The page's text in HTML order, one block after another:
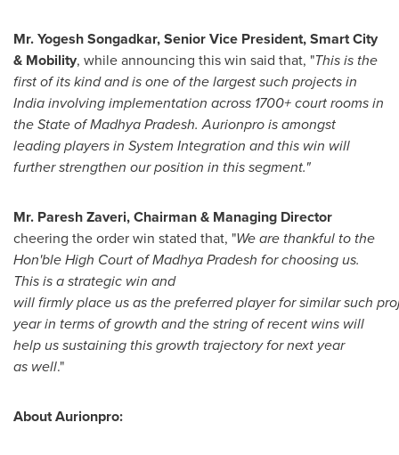
Mr. Yogesh Songadkar, Senior Vice President, Smart City
& Mobility, while announcing this win said that, "This is the
first of its kind and is one of the largest such projects in
Indiainvolving implementation across 1700+ court rooms in
the State of Madhya Pradesh. Aurionpro is amongst
leading players in System Integration and this win will
further strengthen our position in this segment."
Mr. Paresh Zaveri, Chairman & Managing Director
cheering the order win stated that, "We are thankful to the
Hon'ble High Court of Madhya Pradesh for choosing us.
This is a strategic win and
will firmly place us as the preferred player for similar such
year in terms of growth and the string of recent wins will
help us sustaining this growth trajectory for next year
as well."
About Aurionpro: